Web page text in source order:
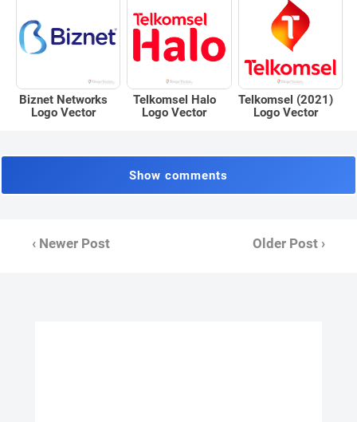
Biznet Networks
Logo Vector
Telkomsel Halo
Logo Vector
Telkomsel (2021)
Logo Vector
Show comments
‹ Newer Post Older Post ›